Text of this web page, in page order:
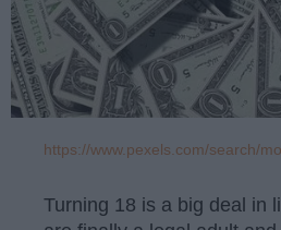
https://www.pexels.com/search/
Turning 18 is a big deal in